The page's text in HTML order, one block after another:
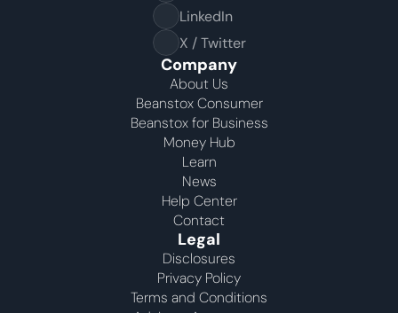
LinkedIn
X / Twitter
Company
About Us
Beanstox Consumer
Beanstox for Business
Money Hub
Learn
News
Help Center
Contact
Legal
Disclosures
Privacy Policy
Terms and Conditions